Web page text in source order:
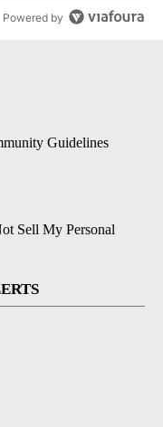
Powered by
Guidelines
Sell My Personal